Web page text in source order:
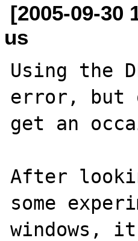
[2005-09-30
us
Using the
error, but
get an
After
some
windows,